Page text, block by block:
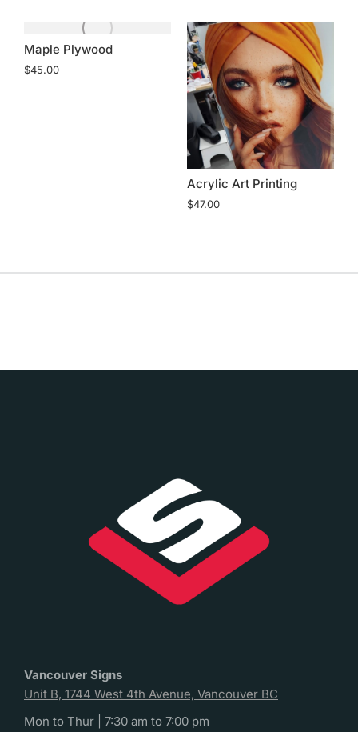
Maple Plywood
$45.00
Acrylic Art Printing
$47.00
Vancouver Signs
Unit B, 1744 West 4th Avenue, Vancouver BC
Mon to Thur | 7:30 am to 7:00 pm